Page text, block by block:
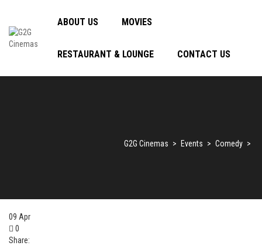
ABOUT US MOVIES
RESTAURANT & LOUNGE CONTACT US
G2G Cinemas > Events > Comedy >
09 Apr
0
Share: